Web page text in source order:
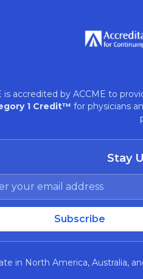
is accredited by ACCME to
1 Credit™ for physicians
Stay
in North America, Australia,